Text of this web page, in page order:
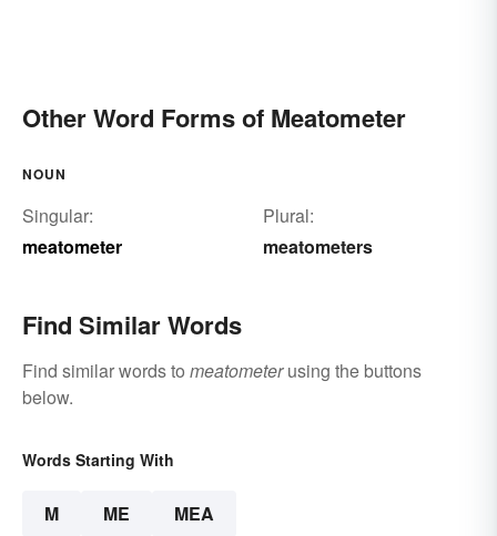
Other Word Forms of Meatometer
NOUN
Singular:
meatometer
Plural:
meatometers
Find Similar Words
Find similar words to meatometerusing the buttons
below.
Words Starting With
M ME MEA